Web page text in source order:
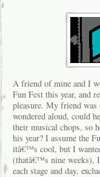
A friend of mine and I
Fun Fest this year, and
pleasure. My friend was
wondered aloud, could
their musical chops, so
his year? I assume the
itâ€™s cool, but I
(thatâ€™s nine weeks),
each stage and day,